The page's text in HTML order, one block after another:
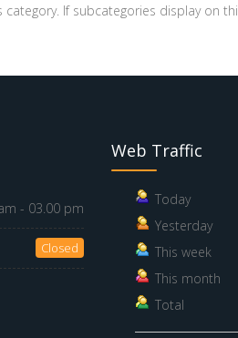
If subcategories display on
- 03.00 pm
Closed
Web Traffic
Today
Yesterday
This week
This month
Total